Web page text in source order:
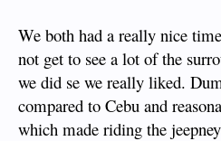
We both had a really nice
not get to see a lot of the
we did se we really liked.
compared to Cebu and
which made riding the